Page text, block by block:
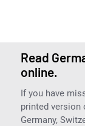
Read
online.
If you have
printed version
Germany,